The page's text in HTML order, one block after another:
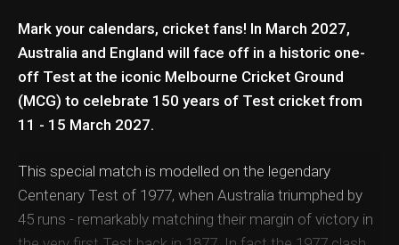
Mark your calendars, cricket fans! In March 2027,
Australia and England will face off in a historic one-
off Test at the iconic Melbourne Cricket Ground
(MCG) to celebrate 150 years of Test cricket from
11 - 15 March 2027.
This special match is modelled on the legendary
Centenary Test of 1977, when Australia triumphed by
45 runs - remarkably matching their margin of victory in